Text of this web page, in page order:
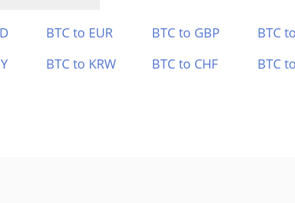
BTC to EUR BTC to GBP BTC
BTC to KRW BTC to CHF BTC